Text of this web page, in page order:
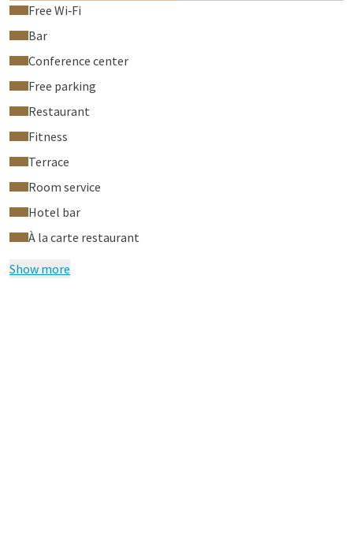
Free Wi‑Fi
Bar
Conference center
Free parking
Restaurant
Fitness
Terrace
Room service
Hotel bar
À la carte restaurant
Show more